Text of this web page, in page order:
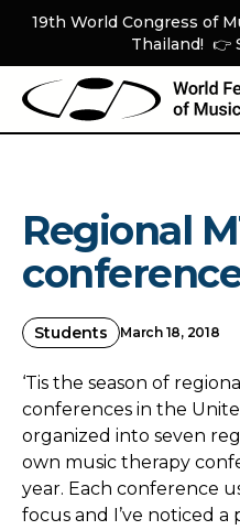
19th World Congress of
Thailand! 👉
Regional
Students March 18, 2018
‘Tis the season of
conferences in the
organized into seven
own music therapy
year. Each conference
focus and I’ve noticed